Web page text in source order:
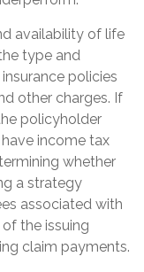
availability of life
type and
policies
other charges. If
policyholder
income tax
whether
a strategy
associated with
the issuing
claim payments.